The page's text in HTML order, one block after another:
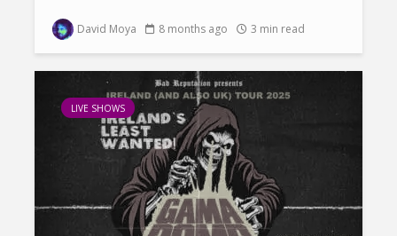
David Moya 8 months ago 3 min read
LIVE SHOWS